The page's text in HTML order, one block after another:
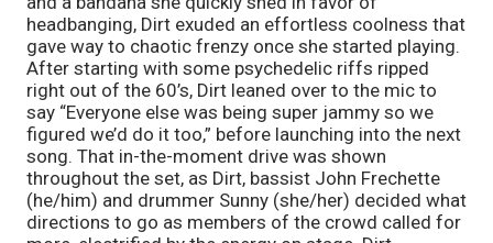
headbanging, Dirt exuded an effortless coolness that
gave way to chaotic frenzy once she started playing.
After starting with some psychedelic riffs ripped
right out of the 60’s, Dirt leaned over to the mic to
say “Everyone else was being super jammy so we
figured we’d do it too,” before launching into the next
song. That in-the-moment drive was shown
throughout the set, as Dirt, bassist John Frechette
(he/him) and drummer Sunny (she/her) decided what
directions to go as members of the crowd called for